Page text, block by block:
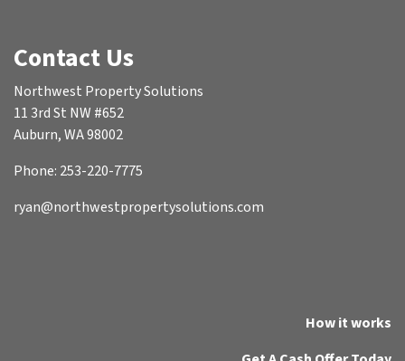
Contact Us
Northwest Property Solutions
11 3rd St NW #652
Auburn, WA 98002
Phone: 253-220-7775
ryan@northwestpropertysolutions.com
How it works